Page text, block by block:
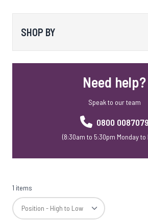
SHOP BY
Need help?
Speak to our team
0800 0087079
(8:30am to 5:30pm Monday to
1 items